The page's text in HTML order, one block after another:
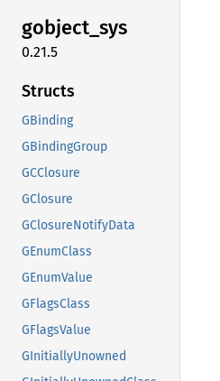
gobject_sys
0.21.5
Structs
GBinding
GBindingGroup
GCClosure
GClosure
GClosureNotifyData
GEnumClass
GEnumValue
GFlagsClass
GFlagsValue
GInitiallyUnowned